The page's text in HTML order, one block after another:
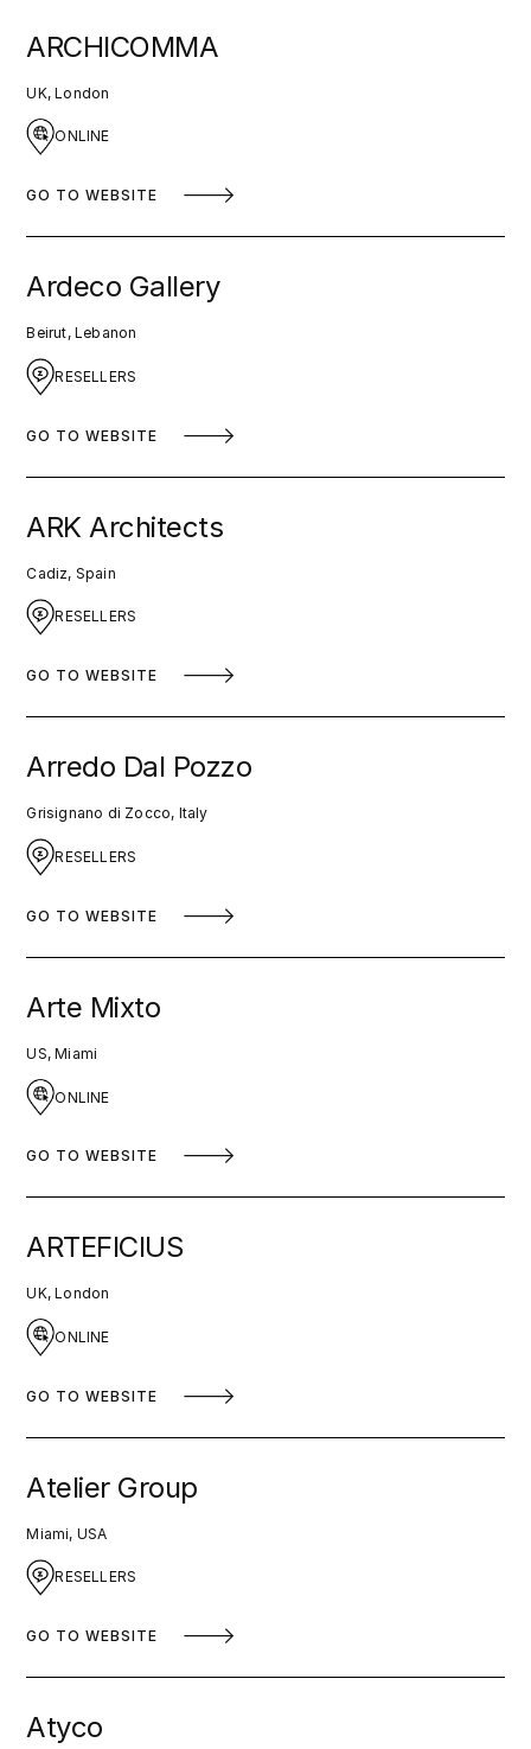
ARCHICOMMA
UK, London
ONLINE
GO TO WEBSITE
Ardeco Gallery
Beirut, Lebanon
RESELLERS
GO TO WEBSITE
ARK Architects
Cadiz, Spain
RESELLERS
GO TO WEBSITE
Arredo Dal Pozzo
Grisignano di Zocco, Italy
RESELLERS
GO TO WEBSITE
Arte Mixto
US, Miami
ONLINE
GO TO WEBSITE
ARTEFICIUS
UK, London
ONLINE
GO TO WEBSITE
Atelier Group
Miami, USA
RESELLERS
GO TO WEBSITE
Atyco